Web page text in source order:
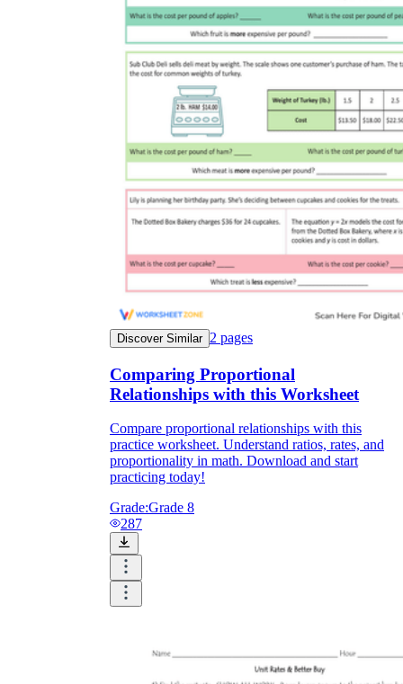
Discover Similar 2 pages
Comparing Proportional
Relationships with this Worksheet
Compare proportional relationships with this
practice worksheet. Understand ratios, rates, and
proportionality in math. Download and start
practicing today!
Grade:Grade 8
287